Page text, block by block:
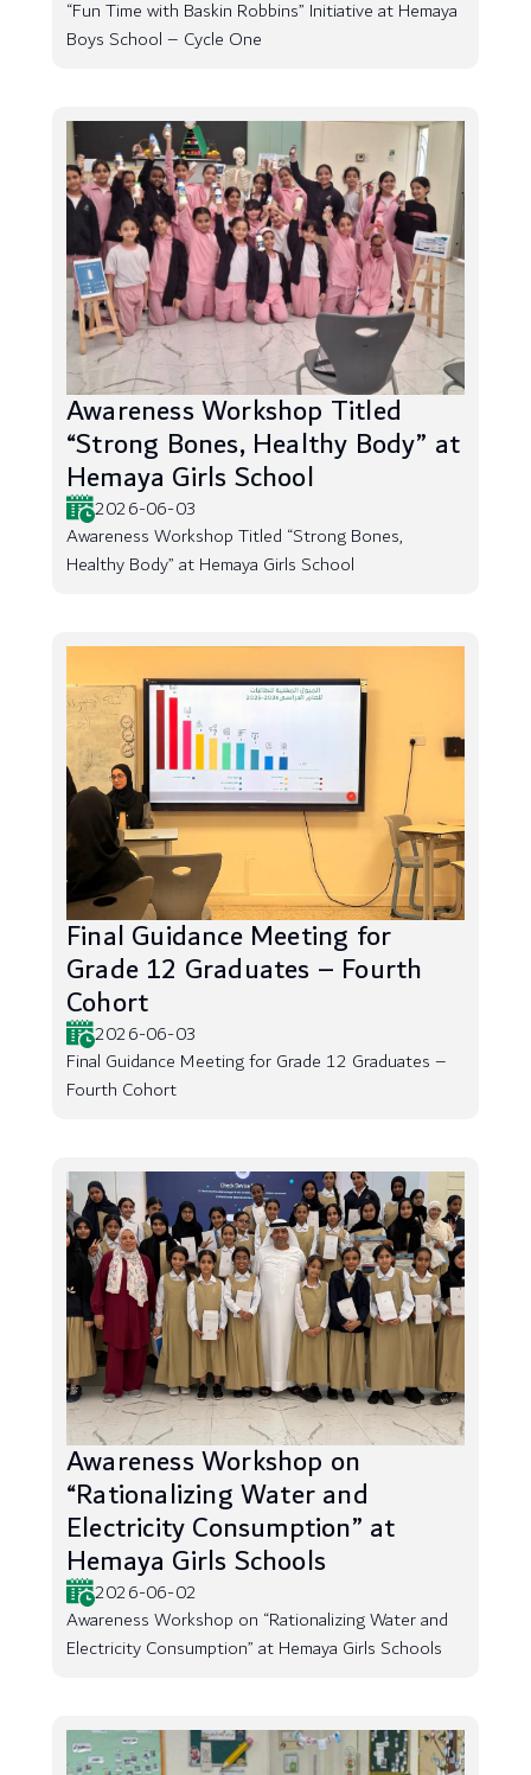
“Fun Time with Baskin Robbins” Initiative at Hemaya
Boys School – Cycle One
Awareness Workshop Titled
“Strong Bones, Healthy Body” at
Hemaya Girls School
2026-06-03
Awareness Workshop Titled “Strong Bones,
Healthy Body” at Hemaya Girls School
Final Guidance Meeting for
Grade 12 Graduates – Fourth
Cohort
2026-06-03
Final Guidance Meeting for Grade 12 Graduates –
Fourth Cohort
Awareness Workshop on
“Rationalizing Water and
Electricity Consumption” at
Hemaya Girls Schools
2026-06-02
Awareness Workshop on “Rationalizing Water and
Electricity Consumption” at Hemaya Girls Schools